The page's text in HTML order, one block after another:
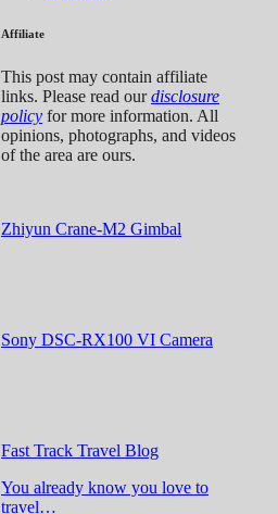
Affiliate
This post may contain affiliate
links. Please read ourdisclosure
policy for more information. All
opinions, photographs, and videos
of the area are ours.
Zhiyun Crane-M2 Gimbal
Sony DSC-RX100 VI Camera
Fast Track Travel Blog
You already know you love to
travel…